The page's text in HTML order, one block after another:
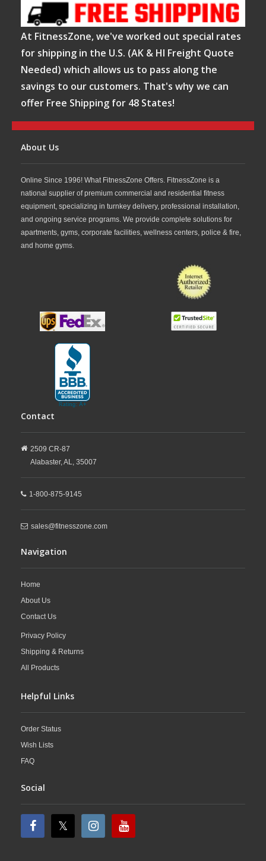
At FitnessZone, we've worked out special rates
for shipping in the U.S. (AK & HI Freight Quote
Needed) which allows us to pass along the
savings to our customers. That's why we can
offer Free Shipping for 48 States!
About Us
Online Since 1996! What FitnessZone Offers. FitnessZone is a
national supplier of premium commercial and residential fitness
equipment, specializing in turnkey delivery, professional installation,
and ongoing service programs. We provide complete solutions for
apartments, gyms, corporate facilities, wellness centers, police & fire,
and home gyms.
Contact
2509 CR-87
Alabaster,AL, 35007
1-800-875-9145
sales@fitnesszone.com
Navigation
Home
About Us
Contact Us
Privacy Policy
Shipping & Returns
All Products
Helpful Links
Order Status
Wish Lists
FAQ
Social